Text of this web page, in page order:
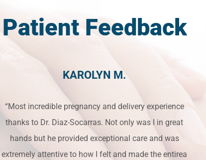
Patient Feedback
KAROLYN M.
“Most incredible pregnancy and delivery experience
thanks to Dr. Diaz-Socarras. Not only was I in great
hands but he provided exceptional care and was
extremely attentive to how I felt and made the entirea